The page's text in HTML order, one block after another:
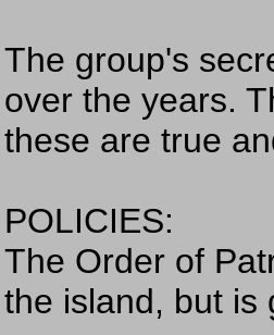
The group's
over the years.
these are true
POLICIES:
The Order of
the island, but is